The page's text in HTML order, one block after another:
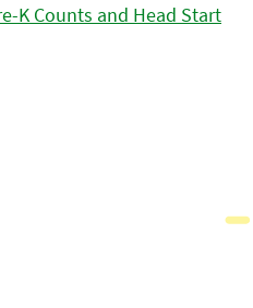
K Counts and Head Start